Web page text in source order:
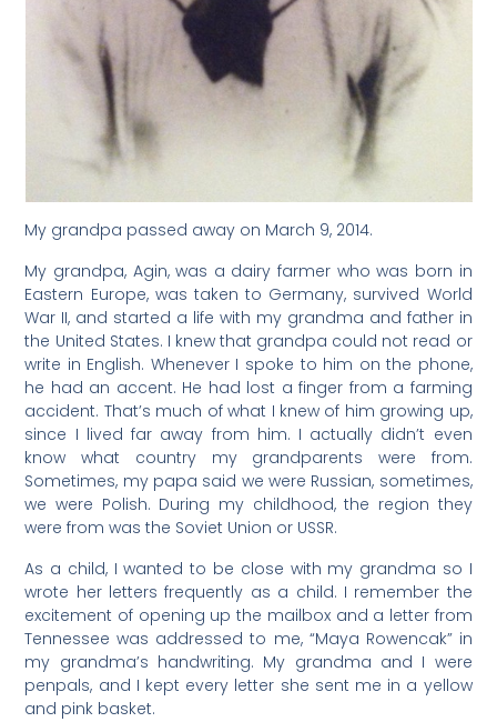
My grandpa passed away on March 9, 2014.
My grandpa, Agin, was a dairy farmer who was born in
Eastern Europe, was taken to Germany, survived World
War II, and started a life with my grandma and father in
the United States. I knew that grandpa could not read or
write in English. Whenever I spoke to him on the phone,
he had an accent. He had lost a finger from a farming
accident. That’s much of what I knew of him growing up,
since I lived far away from him. I actually didn’t even
know what country my grandparents were from.
Sometimes, my papa said we were Russian, sometimes,
we were Polish. During my childhood, the region they
were from was the Soviet Union or USSR.
As a child, I wanted to be close with my grandma so I
wrote her letters frequently as a child. I remember the
excitement of opening up the mailbox and a letter from
Tennessee was addressed to me, “Maya Rowencak” in
my grandma’s handwriting. My grandma and I were
penpals, and I kept every letter she sent me in a yellow
and pink basket.